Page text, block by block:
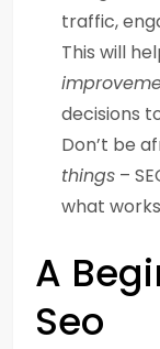
traffic,
This will
decisions
Don’t be
things –
what
A
Seo